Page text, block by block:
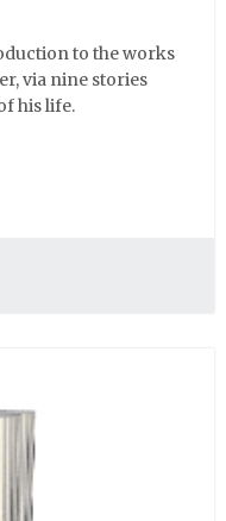
to the works
via nine stories
his life.